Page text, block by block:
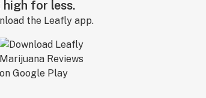
high for less.
the Leafly app.